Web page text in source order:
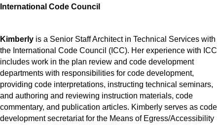
International Code Council
Kimberly is a Senior Staff Architect in Technical Services with
the International Code Council (ICC). Her experience with ICC
includes work in the plan review and code development
departments with responsibilities for code development,
providing code interpretations, instructing technical seminars,
and authoring and reviewing instruction materials, code
commentary, and publication articles. Kimberly serves as code
development secretariat for the Means of Egress/Accessibility